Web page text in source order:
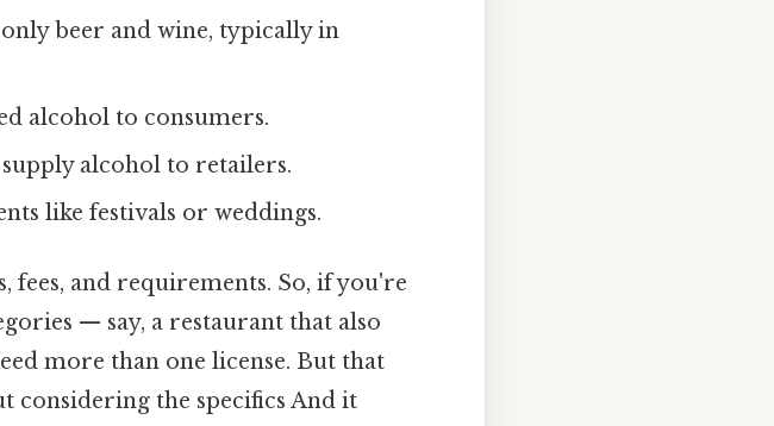
beer and wine, typically in
alcohol to consumers.
alcohol to retailers.
like festivals or weddings.
fees, and requirements. So, if you're
— say, a restaurant that also
more than one license. But that
considering the specifics And it